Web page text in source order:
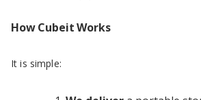
How Cubeit Works
It is simple: